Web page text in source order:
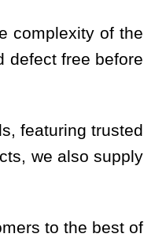
complexity of the
defect free before
featuring trusted
we also supply
to the best of